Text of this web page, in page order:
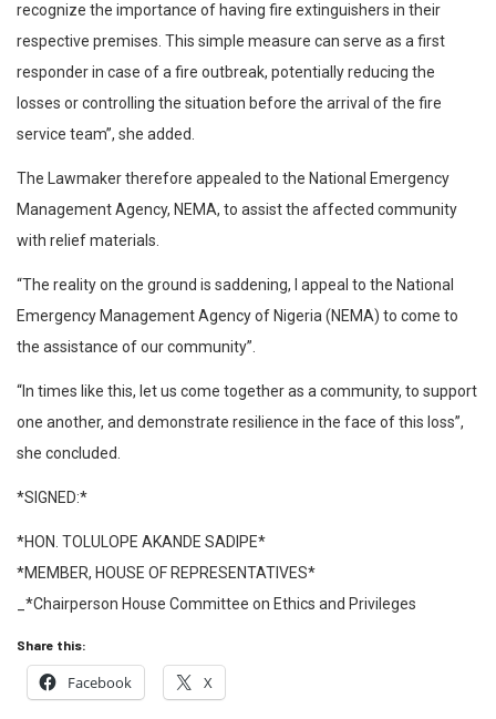
recognize the importance of having fire extinguishers in their
respective premises. This simple measure can serve as a first
responder in case of a fire outbreak, potentially reducing the
losses or controlling the situation before the arrival of the fire
service team”, she added.
The Lawmaker therefore appealed to the National Emergency
Management Agency, NEMA, to assist the affected community
with relief materials.
“The reality on the ground is saddening, I appeal to the National
Emergency Management Agency of Nigeria (NEMA) to come to
the assistance of our community”.
“In times like this, let us come together as a community, to support
one another, and demonstrate resilience in the face of this loss”,
she concluded.
*SIGNED:*
*HON. TOLULOPE AKANDE SADIPE*
*MEMBER, HOUSE OF REPRESENTATIVES*
_*Chairperson House Committee on Ethics and Privileges
Share this:
Facebook X